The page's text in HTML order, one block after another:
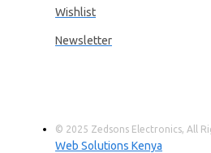
Wishlist
Newsletter
© 2025 Zedsons Electronics, All
Web Solutions Kenya